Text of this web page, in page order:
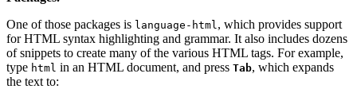
One of those packages is language-html , which provides support
for HTML syntax highlighting and grammar. It also includes dozens
of snippets to create many of the various HTML tags. For example,
type html in an HTML document, and press Tab, which expands
the text to: